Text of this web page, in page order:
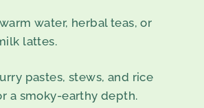
water, herbal teas, or
lattes.
pastes, stews, and rice
a smoky-earthy depth.